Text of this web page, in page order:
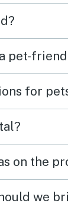
pet-
for
on the
we